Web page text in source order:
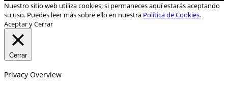
Nuestro sitio web utiliza cookies, si permaneces aquí estarás aceptando
su uso. Puedes leer más sobre ello en nuestra Política de Cookies.
Aceptar y Cerrar
Cerrar
Privacy Overview